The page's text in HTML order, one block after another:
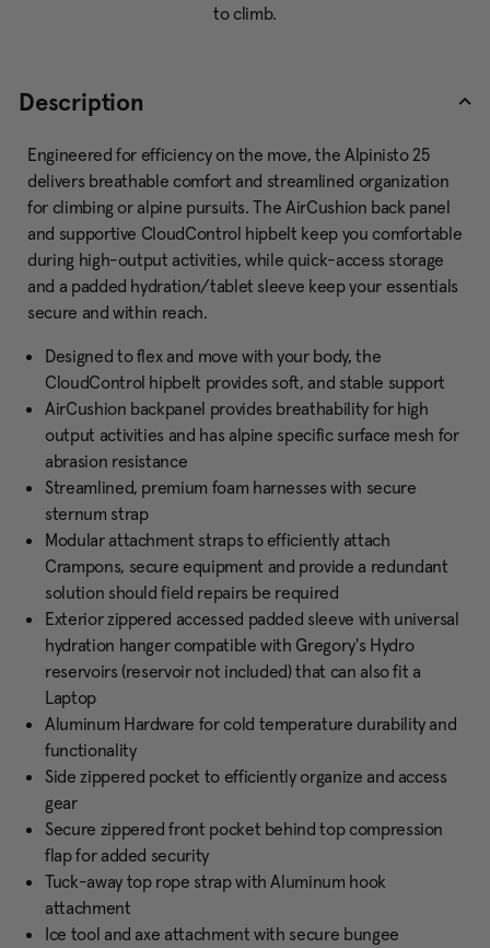
to climb.
Description
Engineered for efficiency on the move, the Alpinisto 25
delivers breathable comfort and streamlined organization
for climbing or alpine pursuits. The AirCushion back panel
and supportive CloudControl hipbelt keep you comfortable
during high-output activities, while quick-access storage
and a padded hydration/tablet sleeve keep your essentials
secure and within reach.
Designed to flex and move with your body, the
CloudControl hipbelt provides soft, and stable support
AirCushion backpanel provides breathability for high
output activities and has alpine specific surface mesh for
abrasion resistance
Streamlined, premium foam harnesses with secure
sternum strap
Modular attachment straps to efficiently attach
Crampons, secure equipment and provide a redundant
solution should field repairs be required
Exterior zippered accessed padded sleeve with universal
hydration hanger compatible with Gregory's Hydro
reservoirs (reservoir not included) that can also fit a
Laptop
Aluminum Hardware for cold temperature durability and
functionality
Side zippered pocket to efficiently organize and access
gear
Secure zippered front pocket behind top compression
flap for added security
Tuck-away top rope strap with Aluminum hook
attachment
Ice tool and axe attachment with secure bungee